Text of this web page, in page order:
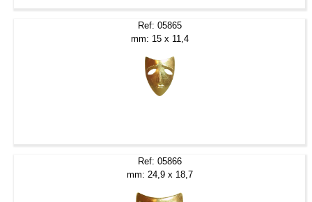
Ref: 05865
mm: 15 x 11,4
Ref: 05866
mm: 24,9 x 18,7